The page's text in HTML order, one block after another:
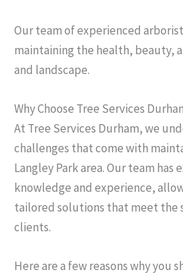
Our team of experienced
maintaining the health, beauty,
and landscape.
Why Choose Tree Services
At Tree Services Durham, we
challenges that come with
Langley Park area. Our team has
knowledge and experience,
tailored solutions that meet the
clients.
Here are a few reasons why you